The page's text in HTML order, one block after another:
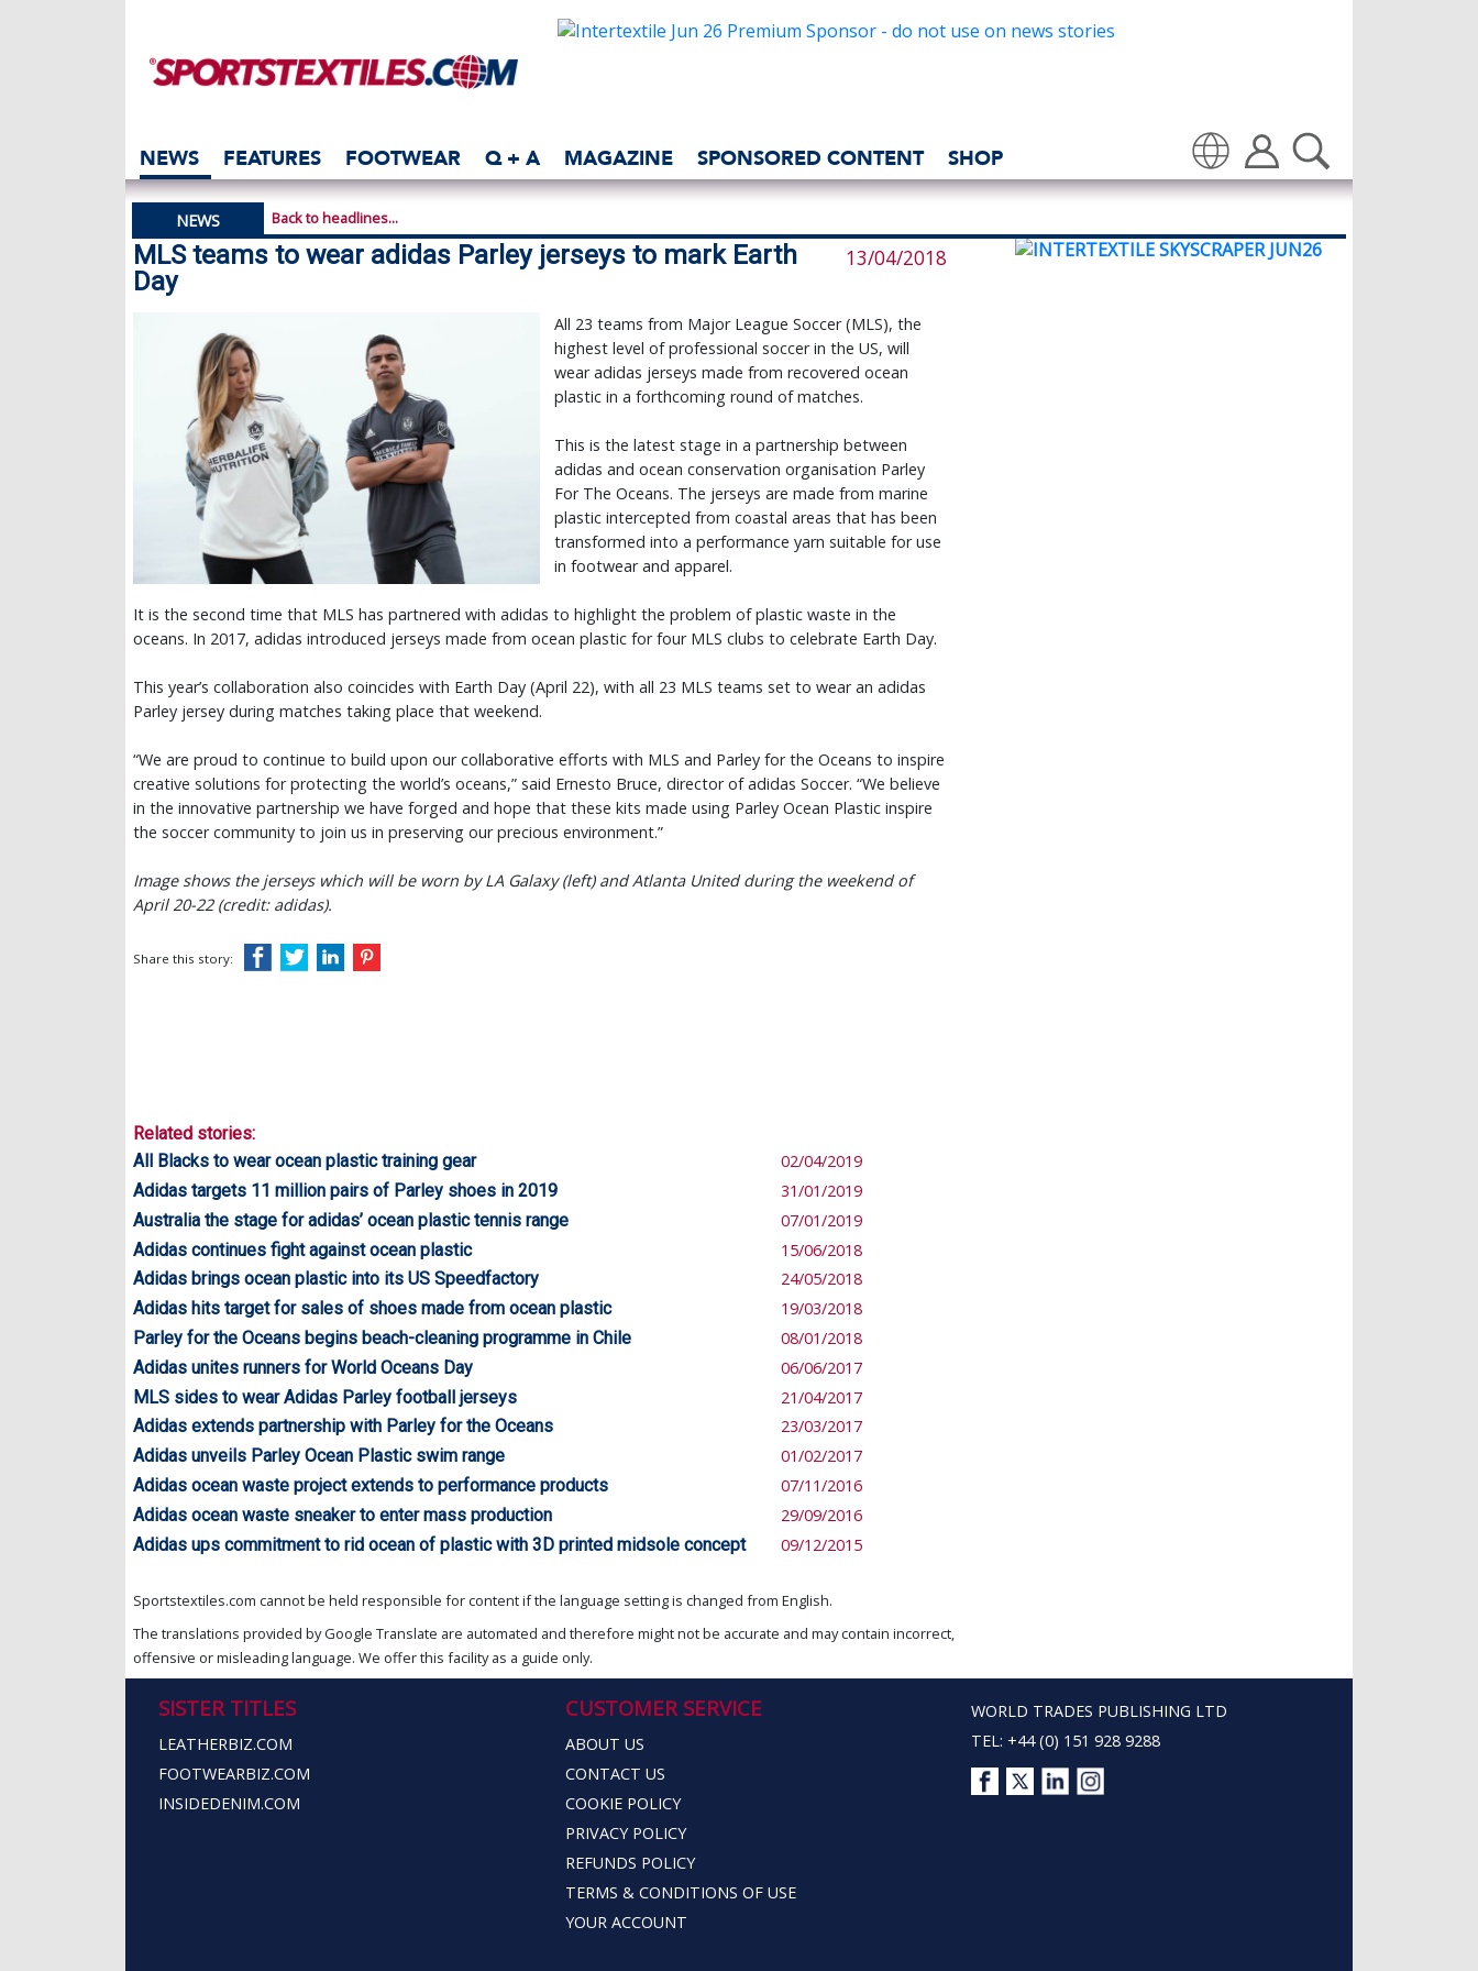
NEWS FEATURES FOOTWEAR Q + A MAGAZINE SPONSORED CONTENT SHOP
Translate
NEWS Back to headlines...
MLS teams to wear adidas Parley jerseys to mark Earth
Day
13/04/2018
All 23 teams from Major League Soccer (MLS), the
highest level of professional soccer in the US, will
wear adidas jerseys made from recovered ocean
plastic in a forthcoming round of matches.
This is the latest stage in a partnership between
adidas and ocean conservation organisation Parley
For The Oceans. The jerseys are made from marine
plastic intercepted from coastal areas that has been
transformed into a performance yarn suitable for use
in footwear and apparel.
It is the second time that MLS has partnered with adidas to highlight the problem of plastic waste in the
oceans. In 2017, adidas introduced jerseys made from ocean plastic for four MLS clubs to celebrate Earth Day.
This year’s collaboration also coincides with Earth Day (April 22), with all 23 MLS teams set to wear an adidas
Parley jersey during matches taking place that weekend.
“We are proud to continue to build upon our collaborative efforts with MLS and Parley for the Oceans to inspire
creative solutions for protecting the world’s oceans,” said Ernesto Bruce, director of adidas Soccer. “We believe
in the innovative partnership we have forged and hope that these kits made using Parley Ocean Plastic inspire
the soccer community to join us in preserving our precious environment.”
Image shows the jerseys which will be worn by LA Galaxy (left) and Atlanta United during the weekend of
April 20-22 (credit: adidas).
Share this story:
Related stories:
All Blacks to wear ocean plastic training gear
02/04/2019
Adidas targets 11 million pairs of Parley shoes in 2019
31/01/2019
Australia the stage for adidas’ ocean plastic tennis range
07/01/2019
Adidas continues fight against ocean plastic
15/06/2018
Adidas brings ocean plastic into its US Speedfactory
24/05/2018
Adidas hits target for sales of shoes made from ocean plastic
19/03/2018
Parley for the Oceans begins beach-cleaning programme in Chile
08/01/2018
Adidas unites runners for World Oceans Day
06/06/2017
MLS sides to wear Adidas Parley football jerseys
21/04/2017
Adidas extends partnership with Parley for the Oceans
23/03/2017
Adidas unveils Parley Ocean Plastic swim range
01/02/2017
Adidas ocean waste project extends to performance products
07/11/2016
Adidas ocean waste sneaker to enter mass production
29/09/2016
Adidas ups commitment to rid ocean of plastic with 3D printed midsole concept
09/12/2015
Sportstextiles.com cannot be held responsible for content if the language setting is changed from English.
The translations provided by Google Translate are automated and therefore might not be accurate and may contain incorrect,
offensive or misleading language. We offer this facility as a guide only.
SISTER TITLES
LEATHERBIZ.COM
FOOTWEARBIZ.COM
INSIDEDENIM.COM
CUSTOMER SERVICE
ABOUT US
CONTACT US
COOKIE POLICY
PRIVACY POLICY
REFUNDS POLICY
TERMS & CONDITIONS OF USE
YOUR ACCOUNT
WORLD TRADES PUBLISHING LTD
TEL: +44 (0) 151 928 9288